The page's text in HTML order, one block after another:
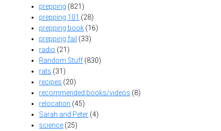
prepping (821)
prepping 101 (28)
prepping book (16)
prepping fail (33)
radio (21)
Random Stuff(830)
rats (31)
recipes (20)
recommended books/videos (8)
relocation (45)
Sarah and Peter (4)
science (25)